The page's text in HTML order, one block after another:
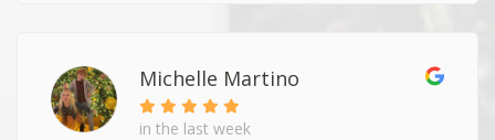
Michelle Martino
in the last week